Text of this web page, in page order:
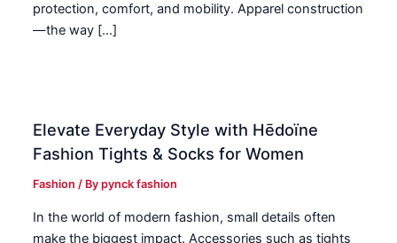
protection, comfort, and mobility. Apparel construction
—the way […]
Elevate Everyday Style with Hēdoïne
Fashion Tights & Socks for Women
Fashion / Bypynck fashion
In the world of modern fashion, small details often
make the biggest impact. Accessories such as tights